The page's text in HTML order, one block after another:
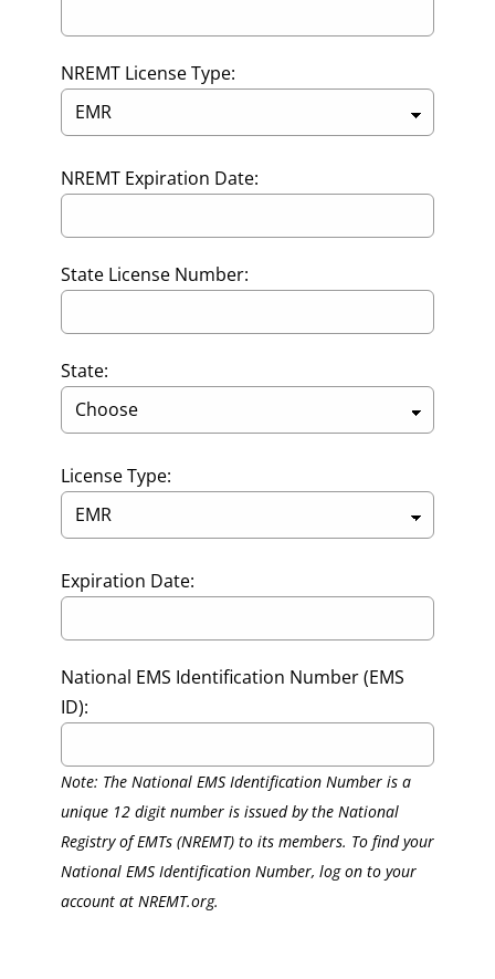
NREMT License Type:
NREMT Expiration Date:
State License Number:
State:
License Type:
Expiration Date:
National EMS Identification Number (EMS
ID):
Note: The National EMS Identification Number is a
unique 12 digit number is issued by the National
Registry of EMTs (NREMT) to its members. To find your
National EMS Identification Number, log on to your
account at NREMT.org.